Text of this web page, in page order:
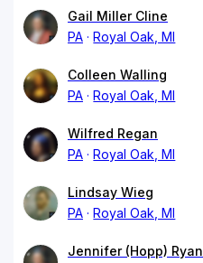
Gail Miller Cline
PA
Royal Oak, MI
Colleen Walling
PA
Royal Oak, MI
Wilfred Regan
PA
Royal Oak, MI
Lindsay Wieg
PA
Royal Oak, MI
Jennifer (Hopp) Ryan